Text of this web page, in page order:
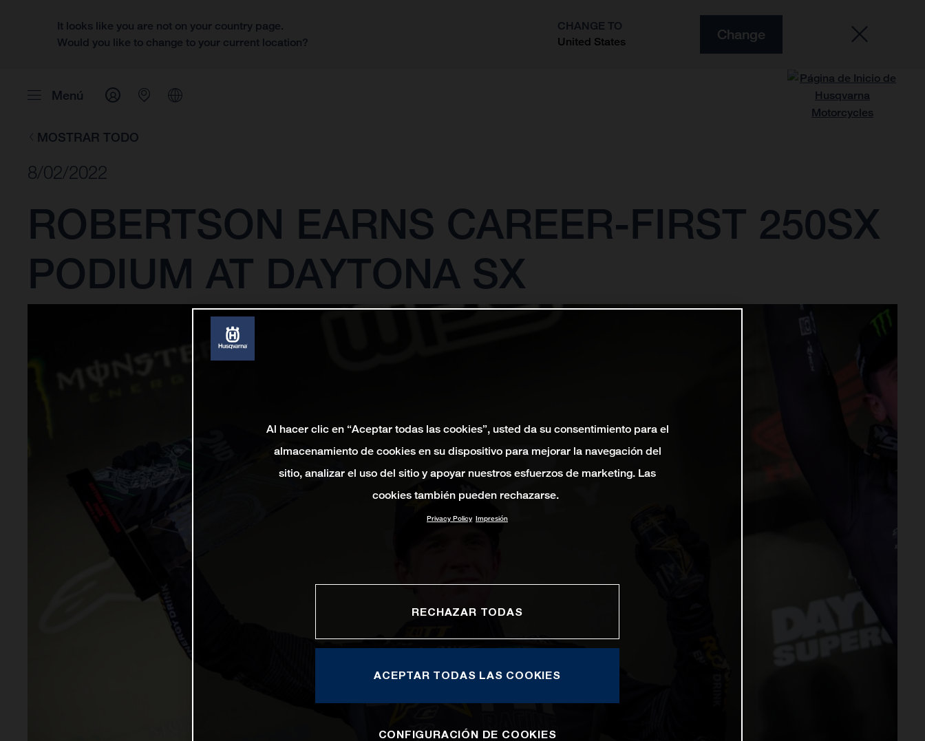
It looks like you are not on your country page.
Would you like to change to your current location?
CHANGE TO
United States
Change
Menú
MOSTRAR TODO
8/02/2022
ROBERTSON EARNS CAREER-FIRST 250SX
PODIUM AT DAYTONA SX
Al hacer clic en “Aceptar todas las cookies”, usted da su consentimiento para el
almacenamiento de cookies en su dispositivo para mejorar la navegación del
sitio, analizar el uso del sitio y apoyar nuestros esfuerzos de marketing. Las
cookies también pueden rechazarse.
Privacy Policy Impresión
RECHAZAR TODAS
ACEPTAR TODAS LAS COOKIES
CONFIGURACIÓN DE COOKIES